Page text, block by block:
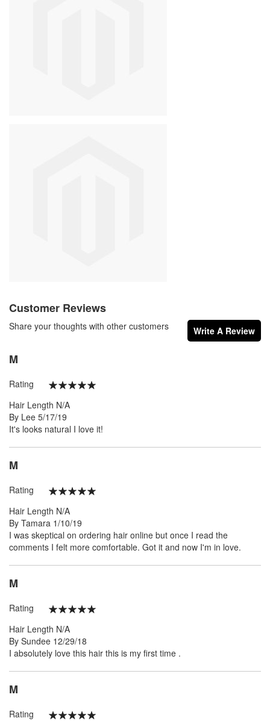
Customer Reviews
Write A Review
Share your thoughts with other customers
M
Rating
Hair Length N/A
By Lee Posted
on
5/17/19
It's looks natural I love it!
M
Rating
Hair Length N/A
By Tamara Posted
on
1/10/19
I was skeptical on ordering hair online but once I read the
comments I felt more comfortable. Got it and now I'm in love.
M
Rating
Hair Length N/A
By Sundee Posted
on
12/29/18
I absolutely love this hair this is my first time .
M
Rating